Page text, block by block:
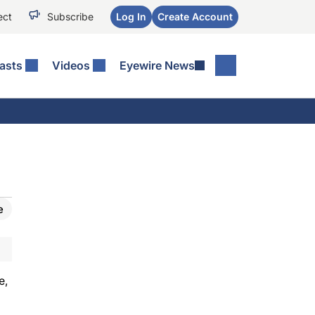
Subscribe Log In Create Account
Videos Eyewire News